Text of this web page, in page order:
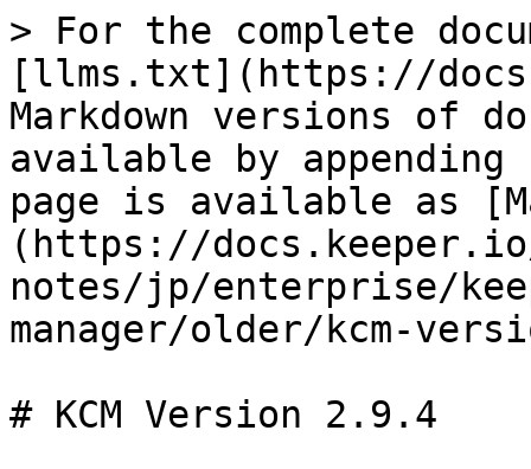
> For the complete
[llms.txt](https://
Markdown versions of
available by
page is available as
(https://
notes/jp/enterprise/
manager/older/kcm-
# KCM Version 2.9.4